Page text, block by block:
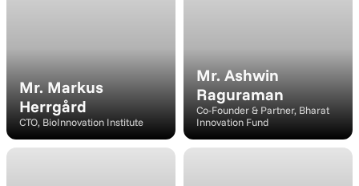
Mr. Markus
Herrgård
CTO, BioInnovation Institute
Mr. Ashwin
Raguraman
Co-Founder & Partner, Bharat
Innovation Fund